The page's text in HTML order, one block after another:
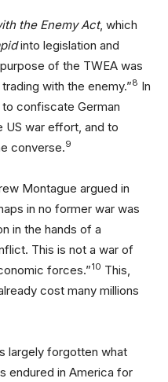
the Enemy Act, which
into legislation and
of the TWEA was
with the enemy.”8 In
confiscate German
war effort, and to
converse.9
Montague argued in
in no former war was
in the hands of a
This is not a war of
forces.”10 This,
cost many millions
largely forgotten what
endured in America for